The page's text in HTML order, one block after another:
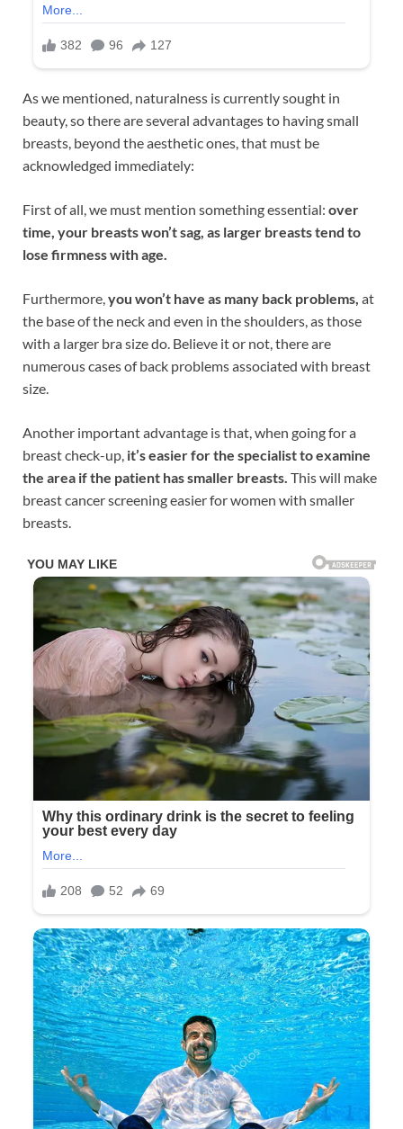
As we mentioned, naturalness is currently sought in
beauty, so there are several advantages to having small
breasts, beyond the aesthetic ones, that must be
acknowledged immediately:
First of all, we must mention something essential: over
time, your breasts won’t sag, as larger breasts tend to
lose firmness with age.
Furthermore, you won’t have as many back problems, at
the base of the neck and even in the shoulders, as those
with a larger bra size do. Believe it or not, there are
numerous cases of back problems associated with breast
size.
Another important advantage is that, when going for a
breast check-up, it’s easier for the specialist to examine
the area if the patient has smaller breasts. This will make
breast cancer screening easier for women with smaller
breasts.